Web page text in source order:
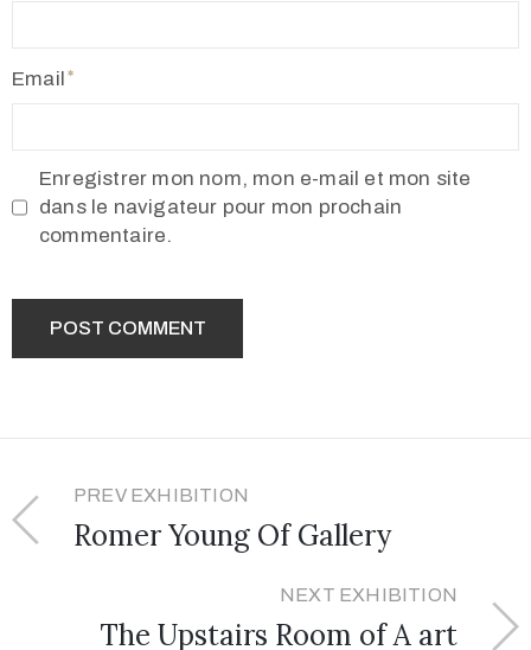
Email
Enregistrer mon nom, mon e-mail et mon site
dans le navigateur pour mon prochain
commentaire.
PREV EXHIBITION
Romer Young Of Gallery
NEXT EXHIBITION
The Upstairs Room of A art